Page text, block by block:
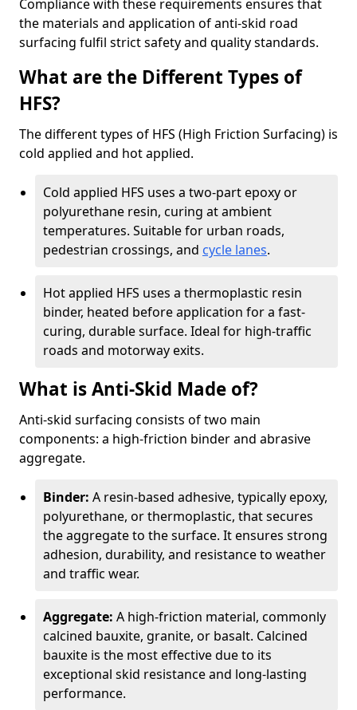
Compliance with these requirements ensures that
the materials and application of anti-skid road
surfacing fulfil strict safety and quality standards.
What are the Different Types of
HFS?
The different types of HFS (High Friction Surfacing) is
cold applied and hot applied.
Cold applied HFS uses a two-part epoxy or
polyurethane resin, curing at ambient
temperatures. Suitable for urban roads,
pedestrian crossings, and cycle lanes.
Hot applied HFS uses a thermoplastic resin
binder, heated before application for a fast-
curing, durable surface. Ideal for high-traffic
roads and motorway exits.
What is Anti-Skid Made of?
Anti-skid surfacing consists of two main
components: a high-friction binder and abrasive
aggregate.
Binder: A resin-based adhesive, typically epoxy,
polyurethane, or thermoplastic, that secures
the aggregate to the surface. It ensures strong
adhesion, durability, and resistance to weather
and traffic wear.
Aggregate: A high-friction material, commonly
calcined bauxite, granite, or basalt. Calcined
bauxite is the most effective due to its
exceptional skid resistance and long-lasting
performance.